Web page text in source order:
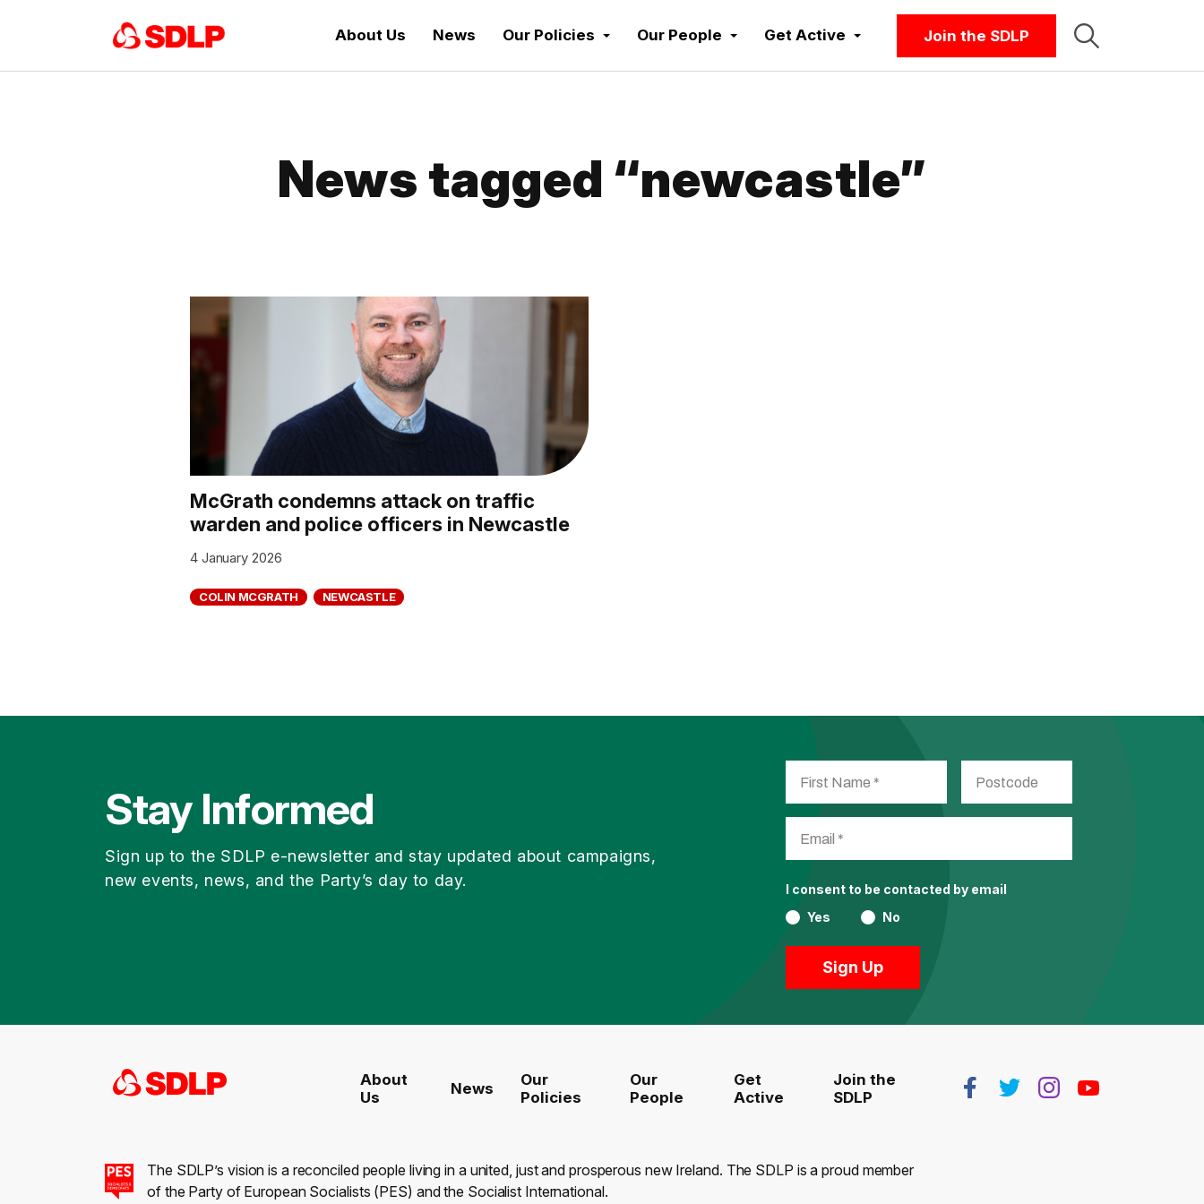
About Us News Our Policies Our People Get Active Join the SDLP
News tagged “newcastle”
McGrath condemns attack on traffic
warden and police officers in Newcastle
4 January 2026
COLIN MCGRATH NEWCASTLE
Stay Informed
Sign up to the SDLP e-newsletter and stay updated about campaigns,
new events, news, and the Party’s day to day.
I consent to be contacted by email
Yes
No
About
Us
News
Our
Policies
Our
People
Get
Active
Join the
SDLP
The SDLP’s vision is a reconciled people living in a united, just and prosperous new Ireland. The SDLP is a proud member
of the Party of European Socialists (PES) and the Socialist International.